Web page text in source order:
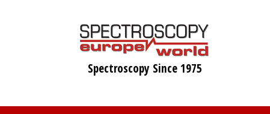
Spectroscopy Since 1975